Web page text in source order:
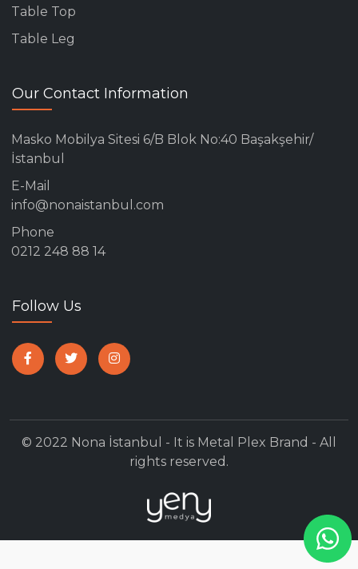
Table Top
Table Leg
Our Contact Information
Masko Mobilya Sitesi 6/B Blok No:40 Başakşehir/
İstanbul
E-Mail
info@nonaistanbul.com
Phone
0212 248 88 14
Follow Us
© 2022 Nona İstanbul - It is Metal Plex Brand - All
rights reserved.